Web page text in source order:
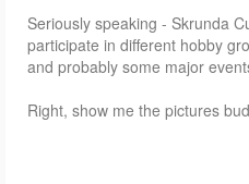
Seriously speaking - Skrunda
participate in different hobby
and probably some major
Right, show me the pictures